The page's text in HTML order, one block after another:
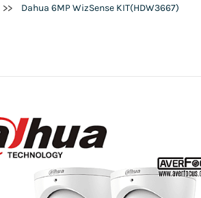
>> Dahua 6MP WizSense KIT(HDW3667)